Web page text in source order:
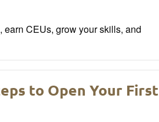
CEUs, grow your skills, and
to Open Your First